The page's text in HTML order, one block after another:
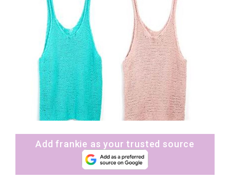
Add frankie as your trusted source